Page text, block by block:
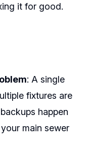
it for good.
: A single
fixtures are
happen
main sewer